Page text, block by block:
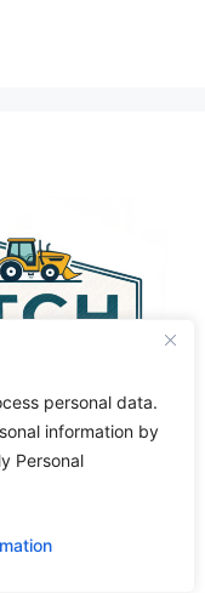
personal data.
information by
Personal
Cookie Policy